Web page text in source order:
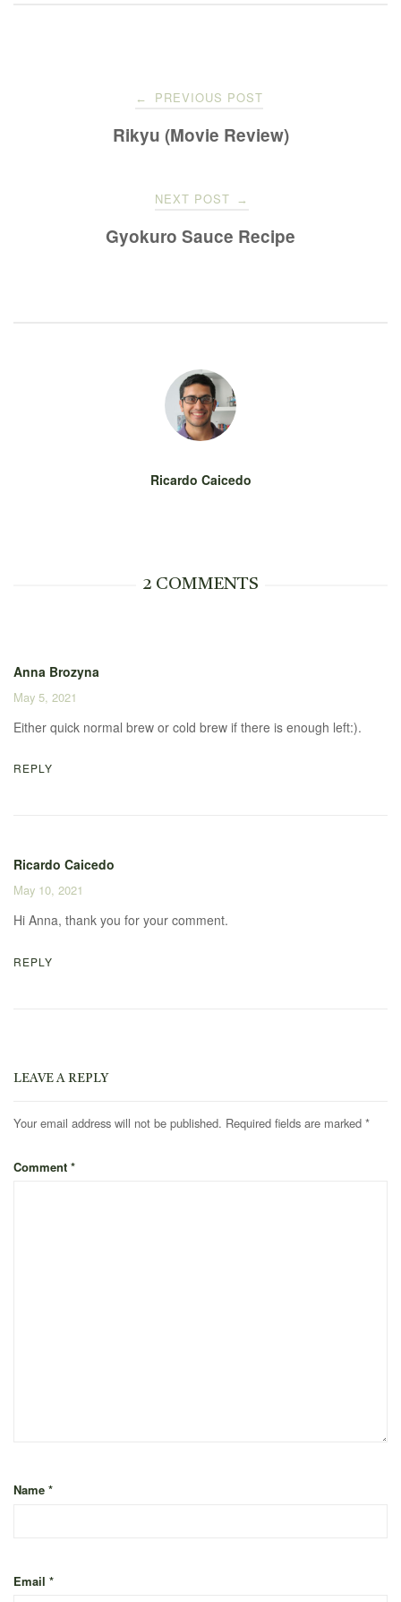
navigation
← PREVIOUS POST
Rikyu (Movie Review)
NEXT POST →
Gyokuro Sauce Recipe
Ricardo Caicedo
2 COMMENTS
Anna Brozyna
May 5, 2021
Either quick normal brew or cold brew if there is enough left:).
REPLY
Ricardo Caicedo
May 10, 2021
Hi Anna, thank you for your comment.
REPLY
LEAVE A REPLY
Your email address will not be published. Required fields are marked *
Comment *
Name *
Email *